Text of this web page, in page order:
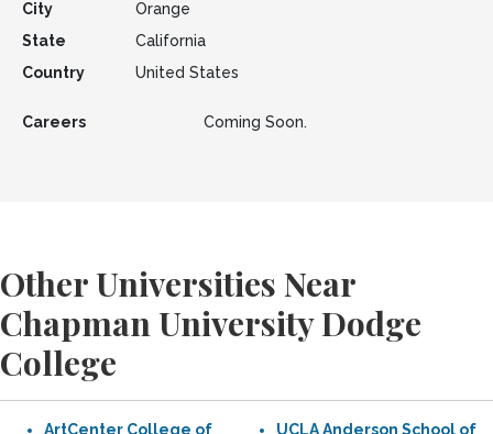
City
Orange
State
California
Country
United States
Careers Coming Soon.
Other Universities Near
Chapman University Dodge
College
ArtCenter College of
UCLA Anderson School of